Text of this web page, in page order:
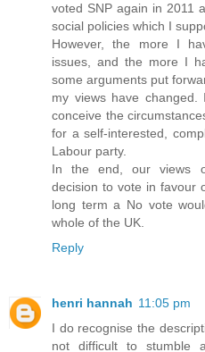
voted SNP again in 2011
social policies which I
However, the more I
issues, and the more I
some arguments put
my views have
conceive the
for a self-interested,
Labour party.
In the end, our views
decision to vote in favour
long term a No vote
whole of the UK.
Reply
henri hannah 11:05 pm
I do recognise the
not difficult to stumble